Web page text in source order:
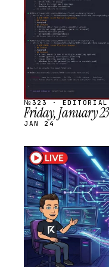
№323 · EDITORIAL
Friday, January
JAN 24
STREAM
SCHEDULED